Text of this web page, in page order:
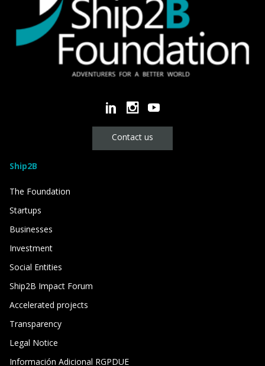
Contact us
Ship2B
The Foundation
Startups
Businesses
Investment
Social Entities
Ship2B Impact Forum
Accelerated projects
Transparency
Legal Notice
Información Adicional RGPDUE